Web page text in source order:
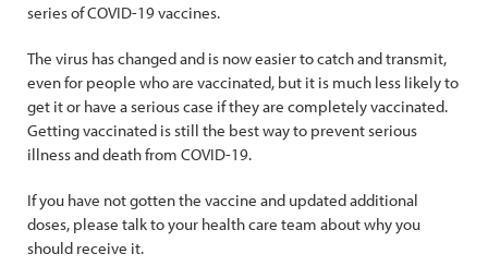
series of COVID-19 vaccines.
The virus has changed and is now easier to catch and transmit,
even for people who are vaccinated, but it is much less likely to
get it or have a serious case if they are completely vaccinated.
Getting vaccinated is still the best way to prevent serious
illness and death from COVID-19.
If you have not gotten the vaccine and updated additional
doses, please talk to your health care team about why you
should receive it.